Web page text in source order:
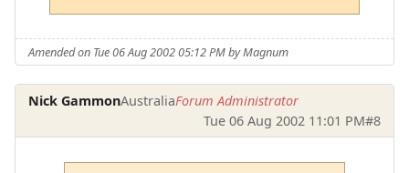
Amended on Tue 06 Aug 2002 05:12 PM by Magnum
Nick GammonAustraliaForum Administrator
Tue 06 Aug 2002 11:01 PM#8